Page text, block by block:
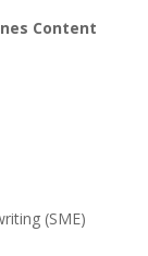
Content
(SME)